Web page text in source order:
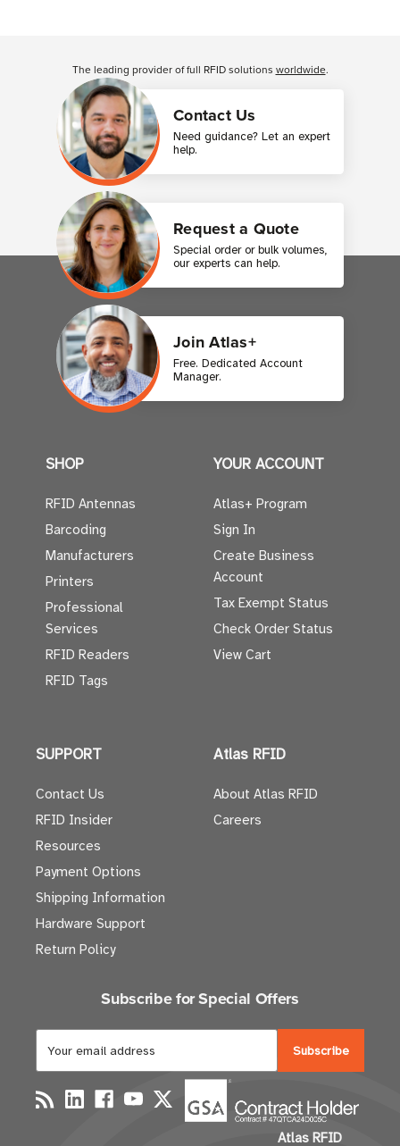
Contact Us
Need guidance? Let an expert
help.
Request a Quote
Special order or bulk volumes,
our experts can help.
Join Atlas+
Free. Dedicated Account
Manager.
The leading provider of full RFID solutions worldwide.
SHOP
RFID Antennas
Barcoding
Manufacturers
Printers
Professional
Services
RFID Readers
RFID Tags
YOUR ACCOUNT
Atlas+ Program
Sign In
Create Business
Account
Tax Exempt Status
Check Order Status
View Cart
SUPPORT
Contact Us
RFID Insider
Resources
Payment Options
Shipping Information
Hardware Support
Return Policy
Atlas RFID
About Atlas RFID
Careers
Subscribe for Special Offers
a
i
l
Atlas RFID